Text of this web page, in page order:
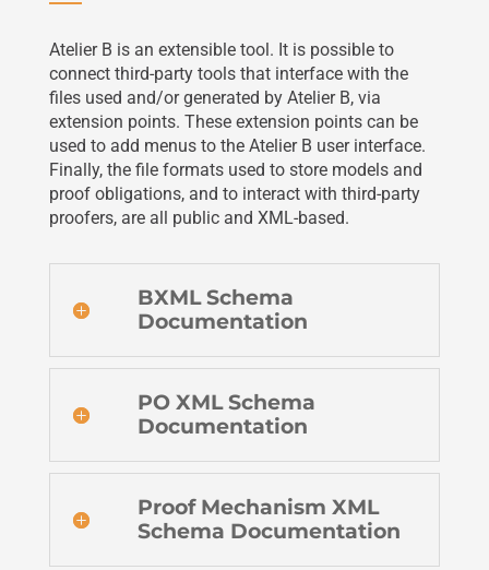
Atelier B is an extensible tool. It is possible to
connect third-party tools that interface with the
files used and/or generated by Atelier B, via
extension points. These extension points can be
used to add menus to the Atelier B user interface.
Finally, the file formats used to store models and
proof obligations, and to interact with third-party
proofers, are all public and XML-based.
BXML Schema
Documentation
PO XML Schema
Documentation
Proof Mechanism XML
Schema Documentation